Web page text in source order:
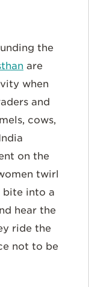
the
are
when
and
cows,
on the
twirl
bite into a
hear the
ride the
not to be